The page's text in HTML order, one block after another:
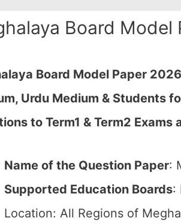
Board Model
Board Model Paper
Urdu Medium & Students
to Term1 & Term2
Name of the Question Paper:
Supported Education Boards:
Location: All Regions of